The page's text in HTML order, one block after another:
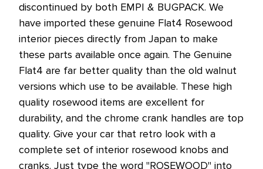
discontinued by both EMPI & BUGPACK. We
have imported these genuine Flat4 Rosewood
interior pieces directly from Japan to make
these parts available once again. The Genuine
Flat4 are far better quality than the old walnut
versions which use to be available. These high
quality rosewood items are excellent for
durability, and the chrome crank handles are top
quality. Give your car that retro look with a
complete set of interior rosewood knobs and
cranks. Just type the word "ROSEWOOD" into